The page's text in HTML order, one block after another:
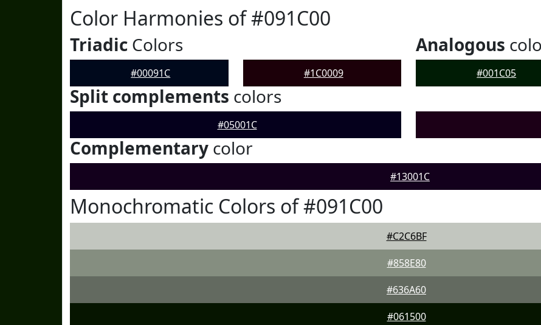
Color Harmonies of #091C00
Triadic Colors
#00091C #1C0009
Analogous
#001C05
Split complements colors
#05001C
Complementary color
#13001C
Monochromatic Colors of #091C00
#C2C6BF
#858E80
#636A60
#061500